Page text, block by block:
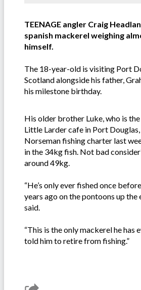
TEENAGE angler Craig
spanish mackerel weighing
himself.
The 18-year-old is visiting Port
Scotland alongside his father,
his milestone birthday.
His older brother Luke, who is
Little Larder cafe in Port
Norseman fishing charter last
in the 34kg fish. Not bad
around 49kg.
“He’s only ever fished once
years ago on the pontoons up the
said.
“This is the only mackerel he has
told him to retire from fishing.”